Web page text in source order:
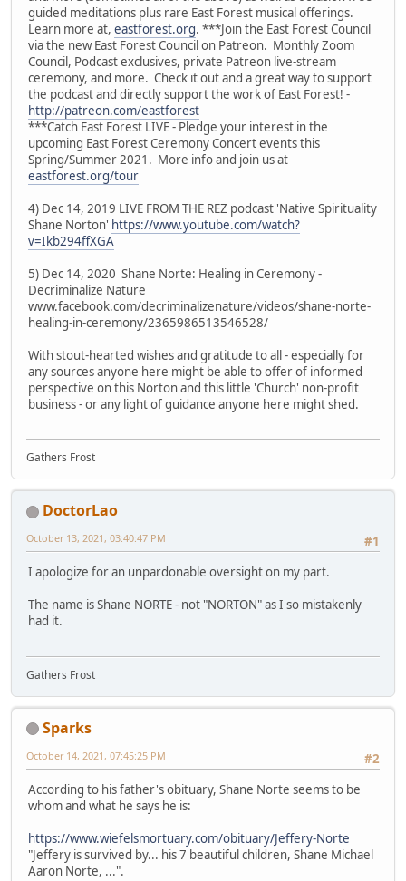
guided meditations plus rare East Forest musical offerings.
Learn more at, eastforest.org. ***Join the East Forest Council
via the new East Forest Council on Patreon. Monthly Zoom
Council, Podcast exclusives, private Patreon live-stream
ceremony, and more. Check it out and a great way to support
the podcast and directly support the work of East Forest! -
http://patreon.com/eastforest
***Catch East Forest LIVE - Pledge your interest in the
upcoming East Forest Ceremony Concert events this
Spring/Summer 2021. More info and join us at
eastforest.org/tour
4) Dec 14, 2019 LIVE FROM THE REZ podcast 'Native Spirituality
Shane Norton' https://www.youtube.com/watch?
v=Ikb294ffXGA
5) Dec 14, 2020 Shane Norte: Healing in Ceremony -
Decriminalize Nature
www.facebook.com/decriminalizenature/videos/shane-norte-
healing-in-ceremony/2365986513546528/
With stout-hearted wishes and gratitude to all - especially for
any sources anyone here might be able to offer of informed
perspective on this Norton and this little 'Church' non-profit
business - or any light of guidance anyone here might shed.
Gathers Frost
DoctorLao
#1
October 13, 2021, 03:40:47 PM
I apologize for an unpardonable oversight on my part.
The name is Shane NORTE - not "NORTON" as I so mistakenly
had it.
Gathers Frost
Sparks
#2
October 14, 2021, 07:45:25 PM
According to his father's obituary, Shane Norte seems to be
whom and what he says he is:
https://www.wiefelsmortuary.com/obituary/Jeffery-Norte
"Jeffery is survived by... his 7 beautiful children, Shane Michael
Aaron Norte, ...".